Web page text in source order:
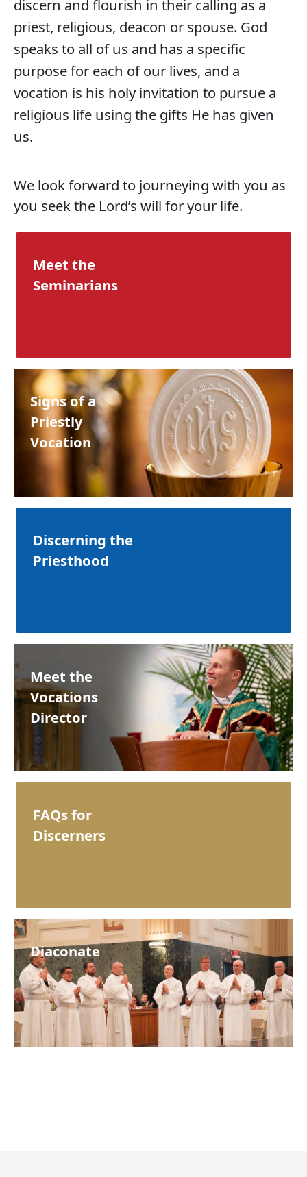
discern and flourish in their calling as a
priest, religious, deacon or spouse. God
speaks to all of us and has a specific
purpose for each of our lives, and a
vocation is his holy invitation to pursue a
religious life using the gifts He has given
us.
We look forward to journeying with you as
you seek the Lord’s will for your life.
Meet the
Seminarians
Signs of a
Priestly
Vocation
Discerning the
Priesthood
Meet the
Vocations
Director
FAQs for
Discerners
Diaconate